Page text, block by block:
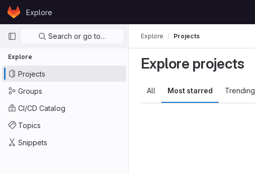
Skip to content
GitLabExplore
Primary navigation
Search or go to…
Explore
Projects
Groups
CI/CD Catalog
Topics
Snippets
Explore Projects
Explore projects
All Most starred Trending